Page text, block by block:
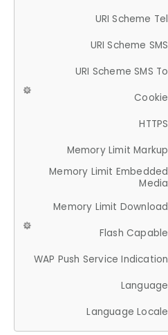
URI Scheme Tel
URI Scheme SMS
URI Scheme SMS To
Cookie
HTTPS
Memory Limit Markup
Memory Limit Embedded
Media
Memory Limit Download
Flash Capable
WAP Push Service Indication
Language
Language Locale